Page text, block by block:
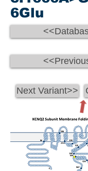
6Glu
Next Variant>>